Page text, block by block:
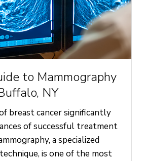
to Mammography
NY
breast cancer significantly
of successful treatment
a specialized
is one of the most